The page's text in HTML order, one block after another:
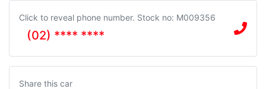
Click to reveal phone number. Stock no: M009356
(02) **** ****
Share this car